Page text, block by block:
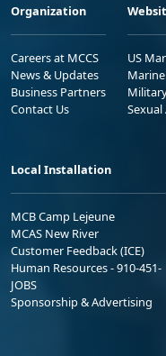
Organization
Careers at MCCS
News & Updates
Business Partners
Contact Us
US
Sexual
Local Installation
MCB Camp Lejeune
MCAS New River
Customer Feedback (ICE)
Human Resources - 910-451-
JOBS
Sponsorship & Advertising